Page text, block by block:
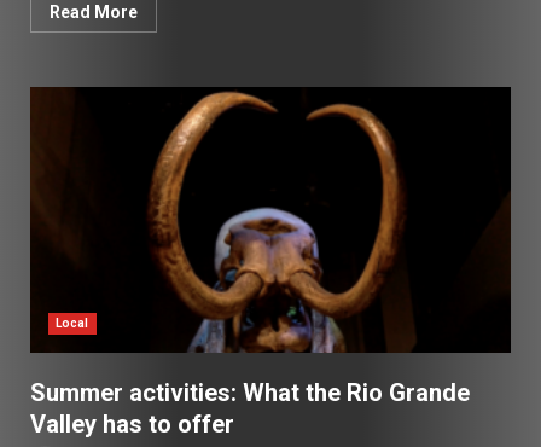
Read More
Local
Summer activities: What the Rio Grande
Valley has to offer